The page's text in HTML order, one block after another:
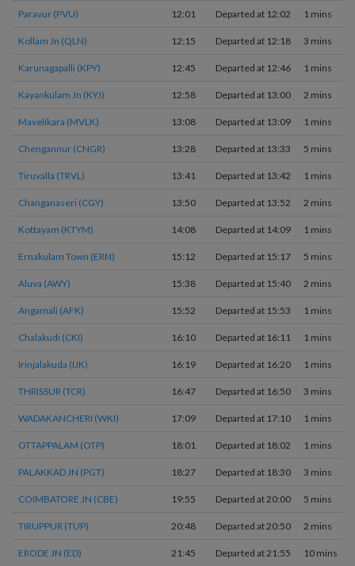
Paravur (PVU) 12:01 Departed at 12:02 1 mins
Kollam Jn (QLN) 12:15 Departed at 12:18 3 mins
Karunagapalli (KPY) 12:45 Departed at 12:46 1 mins
Kayankulam Jn (KYJ) 12:58 Departed at 13:00 2 mins
Mavelikara (MVLK) 13:08 Departed at 13:09 1 mins
Chengannur (CNGR) 13:28 Departed at 13:33 5 mins
Tiruvalla (TRVL) 13:41 Departed at 13:42 1 mins
Changanaseri (CGY) 13:50 Departed at 13:52 2 mins
Kottayam (KTYM) 14:08 Departed at 14:09 1 mins
Ernakulam Town (ERN) 15:12 Departed at 15:17 5 mins
Aluva (AWY) 15:38 Departed at 15:40 2 mins
Angamali (AFK) 15:52 Departed at 15:53 1 mins
Chalakudi (CKI) 16:10 Departed at 16:11 1 mins
Irinjalakuda (IJK) 16:19 Departed at 16:20 1 mins
THRISSUR (TCR) 16:47 Departed at 16:50 3 mins
WADAKANCHERI (WKI) 17:09 Departed at 17:10 1 mins
OTTAPPALAM (OTP) 18:01 Departed at 18:02 1 mins
PALAKKAD JN (PGT) 18:27 Departed at 18:30 3 mins
COIMBATORE JN (CBE) 19:55 Departed at 20:00 5 mins
TIRUPPUR (TUP) 20:48 Departed at 20:50 2 mins
ERODE JN (ED) 21:45 Departed at 21:55 10 mins